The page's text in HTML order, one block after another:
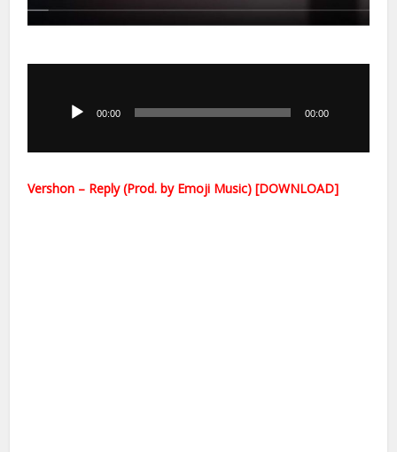
00:00 00:00
Vershon – Reply (Prod. by Emoji Music) [DOWNLOAD]